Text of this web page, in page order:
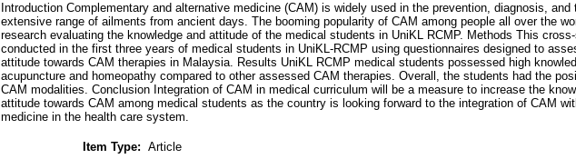
Introduction Complementary and alternative medicine (CAM) is widely used in the prevention, diagnosis, and
extensive range of ailments from ancient days. The booming popularity of CAM among people all over the
research evaluating the knowledge and attitude of the medical students in UniKL RCMP. Methods This
conducted in the first three years of medical students in UniKL-RCMP using questionnaires designed to
attitude towards CAM therapies in Malaysia. Results UniKL RCMP medical students possessed high
acupuncture and homeopathy compared to other assessed CAM therapies. Overall, the students had the
CAM modalities. Conclusion Integration of CAM in medical curriculum will be a measure to increase the
attitude towards CAM among medical students as the country is looking forward to the integration of CAM
medicine in the health care system.
Item Type: Article